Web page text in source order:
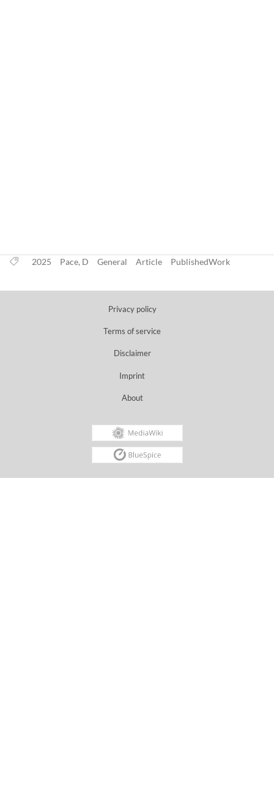
2025 Pace, D General Article PublishedWork
Privacy policy
Terms of service
Disclaimer
Imprint
About